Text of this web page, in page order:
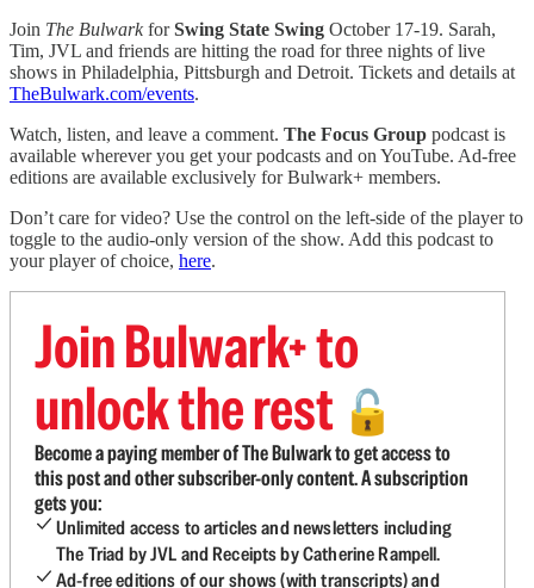
Join The BulwarkforSwing State Swing October 17-19. Sarah,
Tim, JVL and friends are hitting the road for three nights of live
shows in Philadelphia, Pittsburgh and Detroit. Tickets and details at
TheBulwark.com/events.
Watch, listen, and leave a comment. The Focus Group podcast is
available wherever you get your podcasts and on YouTube. Ad-free
editions are available exclusively for Bulwark+ members.
Don’t care for video? Use the control on the left-side of the player to
toggle to the audio-only version of the show. Add this podcast to
your player of choice, here.
Join Bulwark+ to
unlock the rest 🔓
Become a paying member of The Bulwark to get access to
this post and other subscriber-only content. A subscription
gets you:
Unlimited access to articles and newsletters including
The Triad by JVL and Receipts by Catherine Rampell.
Ad-free editions of our shows (with transcripts) and